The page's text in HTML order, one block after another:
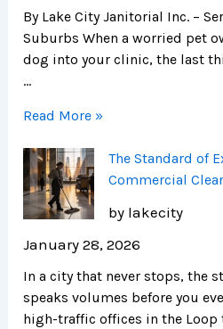
By Lake City Janitorial Inc. –
Suburbs When a worried pet
dog into your clinic, the last
…
Read More »
The Standard of
Commercial
by lakecity
January 28, 2026
In a city that never stops, the
speaks volumes before you
high-traffic offices in the